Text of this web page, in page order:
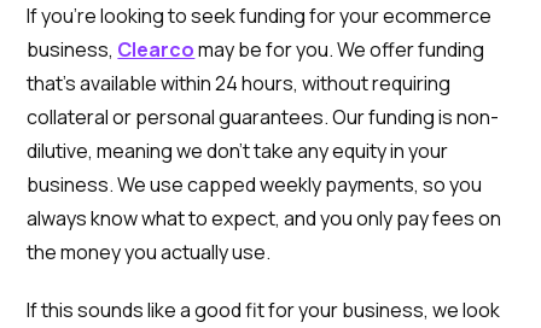
If you’re looking to seek funding for your ecommerce
business, Clearcomay be for you. We offer funding
that's available within 24 hours, without requiring
collateral or personal guarantees. Our funding is non-
dilutive, meaning we don’t take any equity in your
business. We use capped weekly payments, so you
always know what to expect, and you only pay fees on
the money you actually use.
If this sounds like a good fit for your business, we look